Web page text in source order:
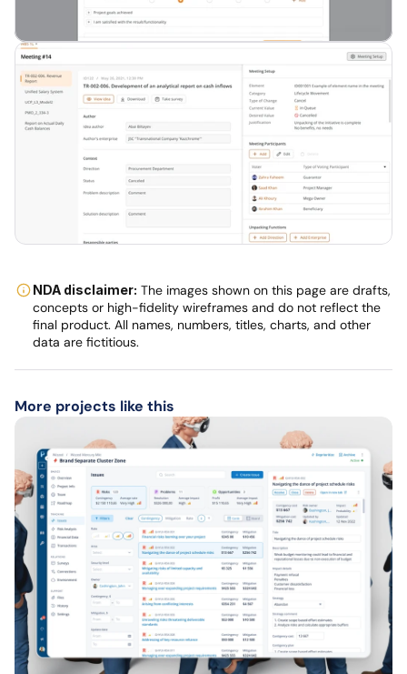
NDA disclaimer: The images shown on this page are drafts,
concepts or high-fidelity wireframes and do not reflect the
final product. All names, numbers, titles, charts, and other
data are fictitious.
More projects like this